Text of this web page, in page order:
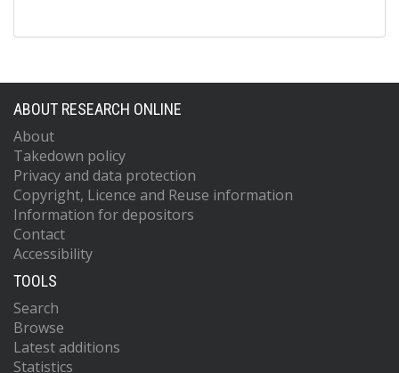
ABOUT RESEARCH ONLINE
About
Takedown policy
Privacy and data protection
Copyright, Licence and Reuse information
Information for depositors
Contact
Accessibility
TOOLS
Search
Browse
Latest additions
Statistics